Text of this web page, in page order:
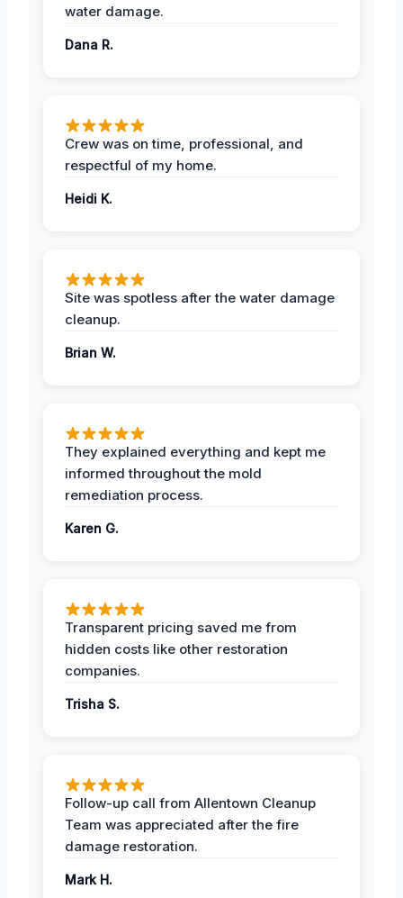
water damage.
Dana R.
Crew was on time, professional, and
respectful of my home.
Heidi K.
Site was spotless after the water damage
cleanup.
Brian W.
They explained everything and kept me
informed throughout the mold
remediation process.
Karen G.
Transparent pricing saved me from
hidden costs like other restoration
companies.
Trisha S.
Follow-up call from Allentown Cleanup
Team was appreciated after the fire
damage restoration.
Mark H.